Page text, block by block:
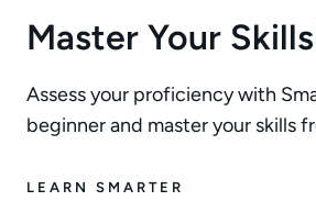
Master Your
Assess your proficiency with
beginner and master your skills
LEARN SMARTER